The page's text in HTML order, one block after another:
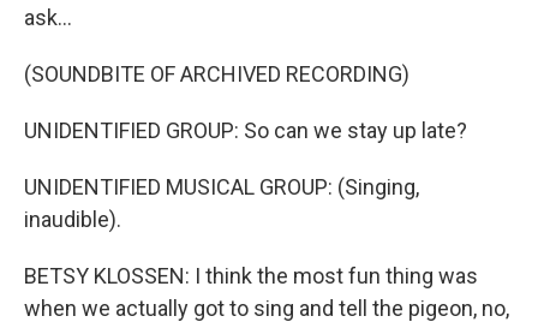
ask...
(SOUNDBITE OF ARCHIVED RECORDING)
UNIDENTIFIED GROUP: So can we stay up late?
UNIDENTIFIED MUSICAL GROUP: (Singing,
inaudible).
BETSY KLOSSEN: I think the most fun thing was
when we actually got to sing and tell the pigeon, no,